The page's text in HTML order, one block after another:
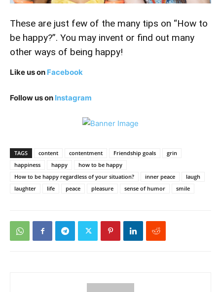
These are just few of the many tips on “How to
be happy?”. You may invent or find out many
other ways of being happy!
Like us on Facebook
Follow us on Instagram
TAGS content contentment Friendship goals
grin
happiness
happy
how to be happy
How to be happy regardless of your situation?
inner peace
laugh
laughter
life peace pleasure sense of humor smile